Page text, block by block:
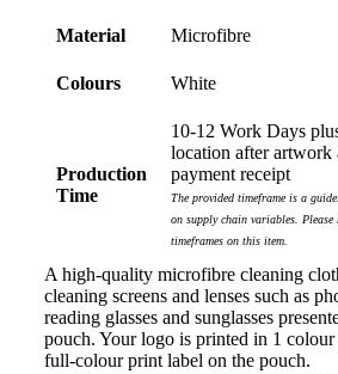
Material Microfibre
Colours White
Production
Time
10-12 Work Days
location after artwork
payment receipt
The provided timeframe is a
on supply chain variables.
timeframes on this item.
A high-quality microfibre cleaning
cleaning screens and lenses such as
reading glasses and sunglasses
pouch. Your logo is printed in 1 colour
full-colour print label on the pouch.